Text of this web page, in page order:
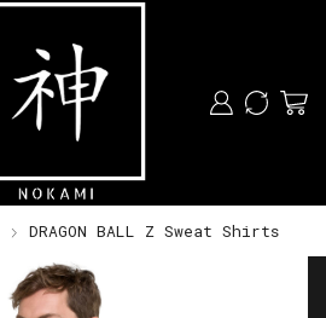
DRAGON BALL Z Sweat Shirts